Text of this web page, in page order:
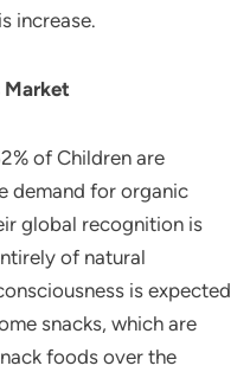
increase.
Market
of Children are
demand for organic
global recognition is
of natural
is expected
snacks, which are
foods over the